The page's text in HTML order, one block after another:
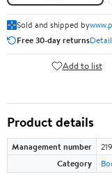
Sold and shipped by
Free 30-day returns
Add to list
Product details
Management number
Category